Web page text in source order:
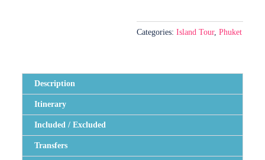
Categories:Island Tour,Phuket
Description
Itinerary
Included / Excluded
Transfers